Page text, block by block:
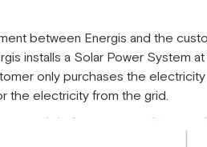
between Energis and the
installs a Solar Power System
only purchases the
the electricity from the grid.